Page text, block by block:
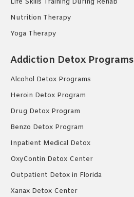
Life Skills Training During Rehab
Nutrition Therapy
Yoga Therapy
Addiction Detox Programs
Alcohol Detox Programs
Heroin Detox Program
Drug Detox Program
Benzo Detox Program
Inpatient Medical Detox
OxyContin Detox Center
Outpatient Detox in Florida
Xanax Detox Center